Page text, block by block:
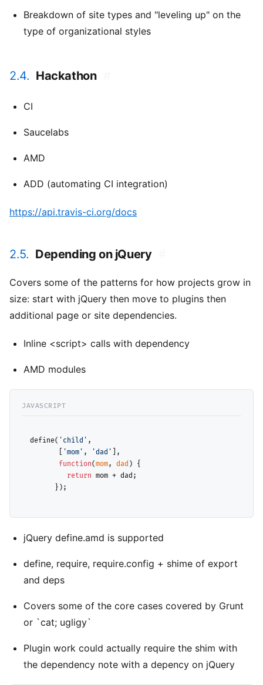
Breakdown of site types and "leveling up" on the
type of organizational styles
2.4. Hackathon
CI
Saucelabs
AMD
ADD (automating CI integration)
https://api.travis-ci.org/docs
2.5. Depending on jQuery
Covers some of the patterns for how projects grow in
size: start with jQuery then move to plugins then
additional page or site dependencies.
Inline <script> calls with dependency
AMD modules
  define(
'child' ,
         [
'mom' , 'dad' ],
function(mom, dad ) {
return mom + dad;
        });
jQuery define.amd is supported
define, require, require.config + shime of export
and deps
Covers some of the core cases covered by Grunt
or `cat; ugligy`
Plugin work could actually require the shim with
the dependency note with a depency on jQuery